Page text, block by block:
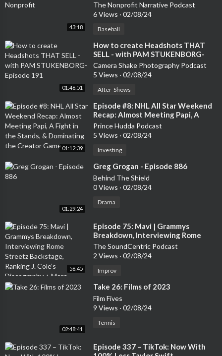
43:18
The Nonprofit Narrative Podcast
6 Views · 02/08/24
Baseball
01:46:51
⁣How to create Headshots THAT
SELL - with PAM STUKENBORG-
Episode 191
Camera Shake Photography Podcast
5 Views · 02/08/24
After-Shows
01:12:39
⁣Episode #8: NHL All Star Weekend
Recap: Almost Meeting Papi, A
Fight in the Stands, & Dominating
the Creator Game
Prince Hudda Podcast
5 Views · 02/08/24
Investing
01:29:24
⁣Greg Grogan - Episode 886
Behind The Shield
0 Views · 02/08/24
Drama
56:45
⁣Episode 75: Mavi | Grammys
Breakdown, Interviewing Rome
Streetz Backstage, Ranking J. Cole’s
Discography + More
The SoundCentric Podcast
2 Views · 02/08/24
Improv
02:48:41
⁣Take 26: Films of 2023
Film Fives
9 Views · 02/08/24
Tennis
⁣Episode 337 – TikTok: Now With